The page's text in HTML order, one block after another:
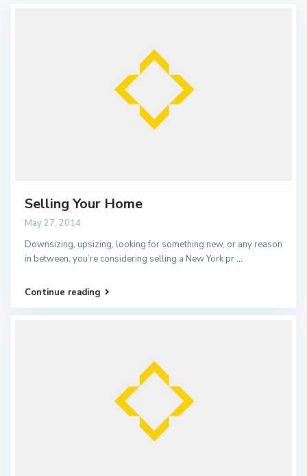
Selling Your Home
May 27, 2014
Downsizing, upsizing, looking for something new, or any reason
in between, you’re considering selling a New York pr...
Continue reading